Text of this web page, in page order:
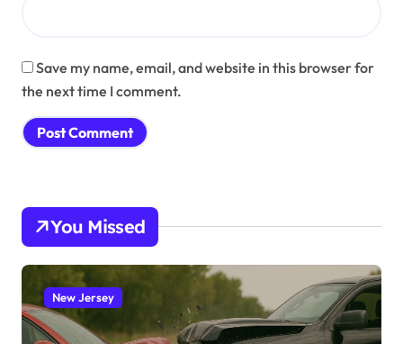
Save my name, email, and website in this browser for
the next time I comment.
You Missed
New Jersey